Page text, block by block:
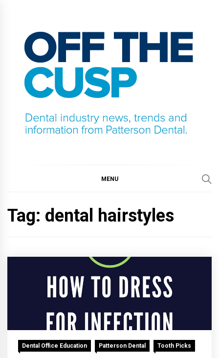
content
MENU
Tag: dental hairstyles
Dental Office Education Patterson Dental Tooth Picks